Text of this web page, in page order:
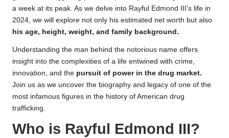
a week at its peak. As we delve into Rayful Edmond III’s life in
2024, we will explore not only his estimated net worth but also
his age, height, weight, and family background.
Understanding the man behind the notorious name offers
insight into the complexities of a life entwined with crime,
innovation, and the pursuit of power in the drug market.
Join us as we uncover the biography and legacy of one of the
most infamous figures in the history of American drug
trafficking.
Who is Rayful Edmond III?